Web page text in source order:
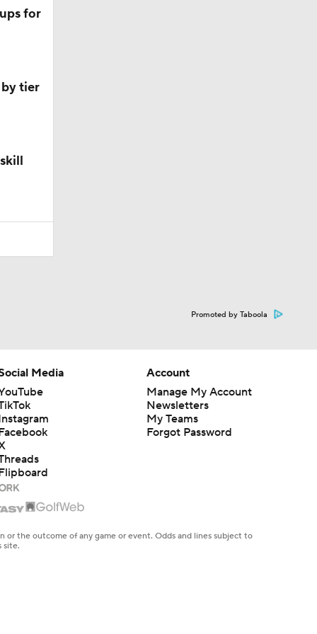
for
tier
Promoted by Taboola
Media
Account
Manage My Account
Newsletters
My Teams
Forgot Password
the outcome of any game or event. Odds and lines subject to
site.